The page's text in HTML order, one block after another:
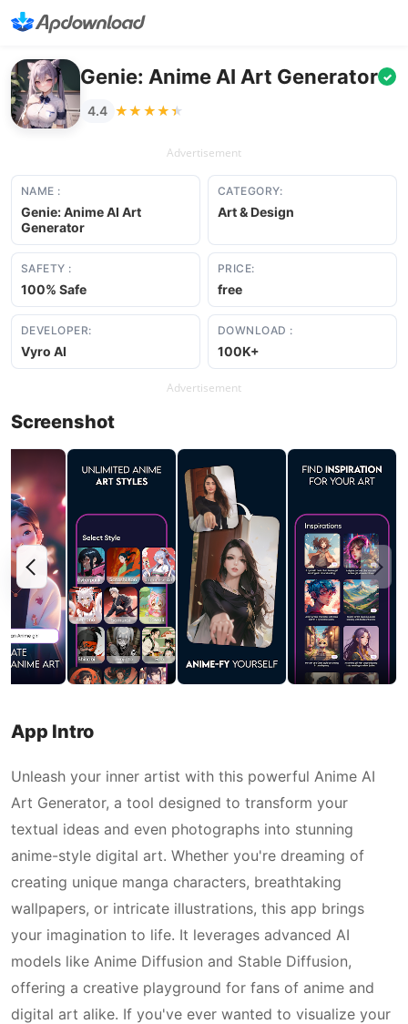
Genie: Anime AI Art Generator ✓
4.4 ★★★★★
★★★★★
Advertisement
NAME :
Genie: Anime AI Art
Generator
CATEGORY:
Art & Design
SAFETY :
100% Safe
PRICE:
free
DEVELOPER:
Vyro AI
DOWNLOAD :
100K+
Advertisement
Screenshot
App Intro
Unleash your inner artist with this powerful Anime AI
Art Generator, a tool designed to transform your
textual ideas and even photographs into stunning
anime-style digital art. Whether you're dreaming of
creating unique manga characters, breathtaking
wallpapers, or intricate illustrations, this app brings
your imagination to life. It leverages advanced AI
models like Anime Diffusion and Stable Diffusion,
offering a creative playground for fans of anime and
digital art alike. If you've ever wanted to visualize your